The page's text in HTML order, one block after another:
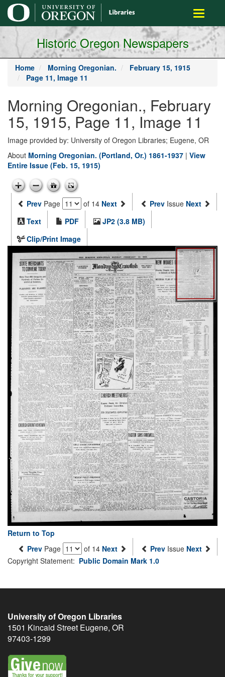
main
content
Toggle
Historic Oregon Newspapers
Home Morning Oregonian.
February 15, 1915
Page 11, Image 11
Morning Oregonian., February
15, 1915, Page 11, Image 11
Image provided by: University of Oregon Libraries; Eugene, OR
About Morning Oregonian. (Portland, Or.) 1861-1937 | View
Entire Issue (Feb. 15, 1915)
Prev Page of 14 Next Prev Issue Next
Text
PDF
JP2 (3.8 MB)
Clip/Print Image
Return to Top
Prev Page of 14 Next Prev Issue Next
Copyright Statement: Public Domain Mark 1.0
University of Oregon Libraries
1501 Kincaid Street Eugene, OR
97403-1299